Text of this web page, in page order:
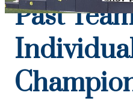
Past